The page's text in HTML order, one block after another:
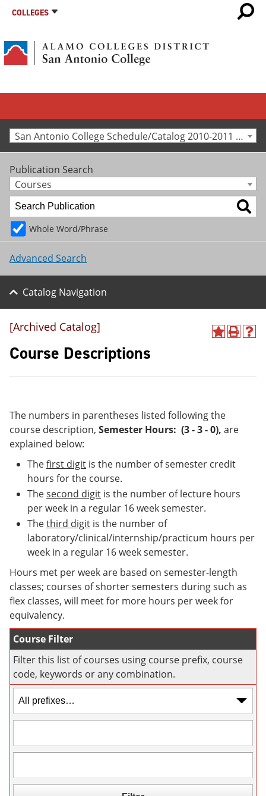
COLLEGES
San Antonio College Schedule/Catalog 2010-2011 [Archived Catalog]
Publication Search
Courses
Whole Word/Phrase
Advanced Search
Catalog Navigation
A
o
F
a
v
i
s
e
a
e
w
o
P
t
n
n
w
o
H
(
w
[Archived Catalog]
Course Descriptions
The numbers in parentheses listed following the
course description, Semester Hours: (3 - 3 - 0), are
explained below:
Thefirst digit is the number of semester credit
hours for the course.
Thesecond digit is the number of lecture hours
per week in a regular 16 week semester.
Thethird digit is the number of
laboratory/clinical/internship/practicum hours per
week in a regular 16 week semester.
Hours met per week are based on semester-length
classes; courses of shorter semesters during such as
flex classes, will meet for more hours per week for
equivalency.
Course Filter
Filter this list of courses using course prefix, course
code, keywords or any combination.